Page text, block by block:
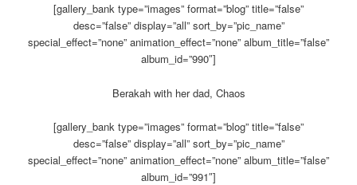
[gallery_bank type=”images” format=”blog” title=”false”
desc=”false” display=”all” sort_by=”pic_name”
special_effect=”none” animation_effect=”none” album_title=”false”
album_id=”990″]
Berakah with her dad, Chaos
[gallery_bank type=”images” format=”blog” title=”false”
desc=”false” display=”all” sort_by=”pic_name”
special_effect=”none” animation_effect=”none” album_title=”false”
album_id=”991″]